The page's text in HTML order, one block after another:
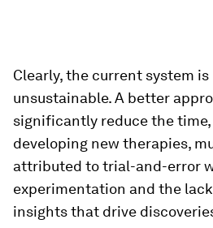
Clearly, the current system
unsustainable. A better
significantly reduce the
developing new therapies,
attributed to trial-and-error
experimentation and the
insights that drive